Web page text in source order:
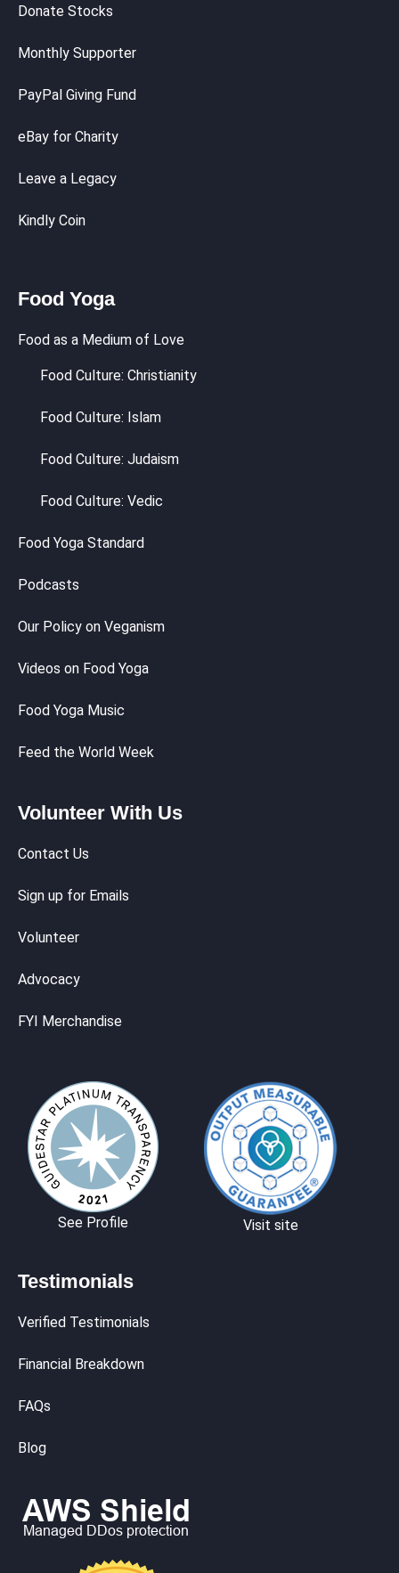
Donate Stocks
Monthly Supporter
PayPal Giving Fund
eBay for Charity
Leave a Legacy
Kindly Coin
Food Yoga
Food as a Medium of Love
Food Culture: Christianity
Food Culture: Islam
Food Culture: Judaism
Food Culture: Vedic
Food Yoga Standard
Podcasts
Our Policy on Veganism
Videos on Food Yoga
Food Yoga Music
Feed the World Week
Volunteer With Us
Contact Us
Sign up for Emails
Volunteer
Advocacy
FYI Merchandise
See Profile Visit site
Testimonials
Verified Testimonials
Financial Breakdown
FAQs
Blog